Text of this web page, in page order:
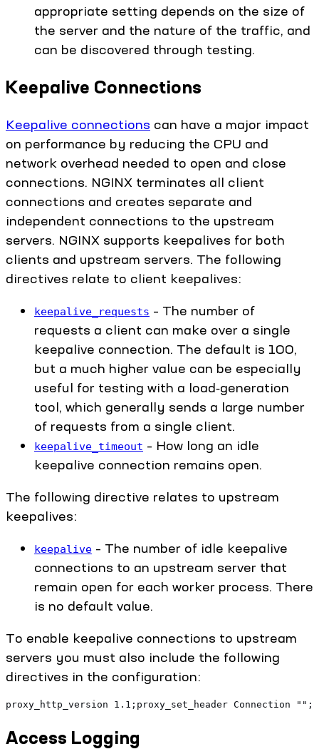
appropriate setting depends on the size of
the server and the nature of the traffic, and
can be discovered through testing.
Keepalive Connections
Keepalive connections can have a major impact
on performance by reducing the CPU and
network overhead needed to open and close
connections. NGINX terminates all client
connections and creates separate and
independent connections to the upstream
servers. NGINX supports keepalives for both
clients and upstream servers. The following
directives relate to client keepalives:
keepalive_requests – The number of
requests a client can make over a single
keepalive connection. The default is 100,
but a much higher value can be especially
useful for testing with a load‑generation
tool, which generally sends a large number
of requests from a single client.
keepalive_timeout – How long an idle
keepalive connection remains open.
The following directive relates to upstream
keepalives:
keepalive – The number of idle keepalive
connections to an upstream server that
remain open for each worker process. There
is no default value.
To enable keepalive connections to upstream
servers you must also include the following
directives in the configuration:
proxy_http_version 1.1;proxy_set_header Connection "";
Access Logging